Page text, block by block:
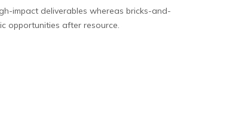
impact deliverables whereas bricks-and-
opportunities after resource.